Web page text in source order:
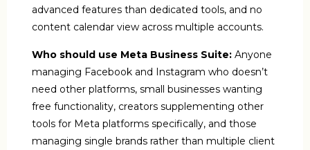
advanced features than dedicated tools, and no
content calendar view across multiple accounts.
Who should use Meta Business Suite: Anyone
managing Facebook and Instagram who doesn’t
need other platforms, small businesses wanting
free functionality, creators supplementing other
tools for Meta platforms specifically, and those
managing single brands rather than multiple client